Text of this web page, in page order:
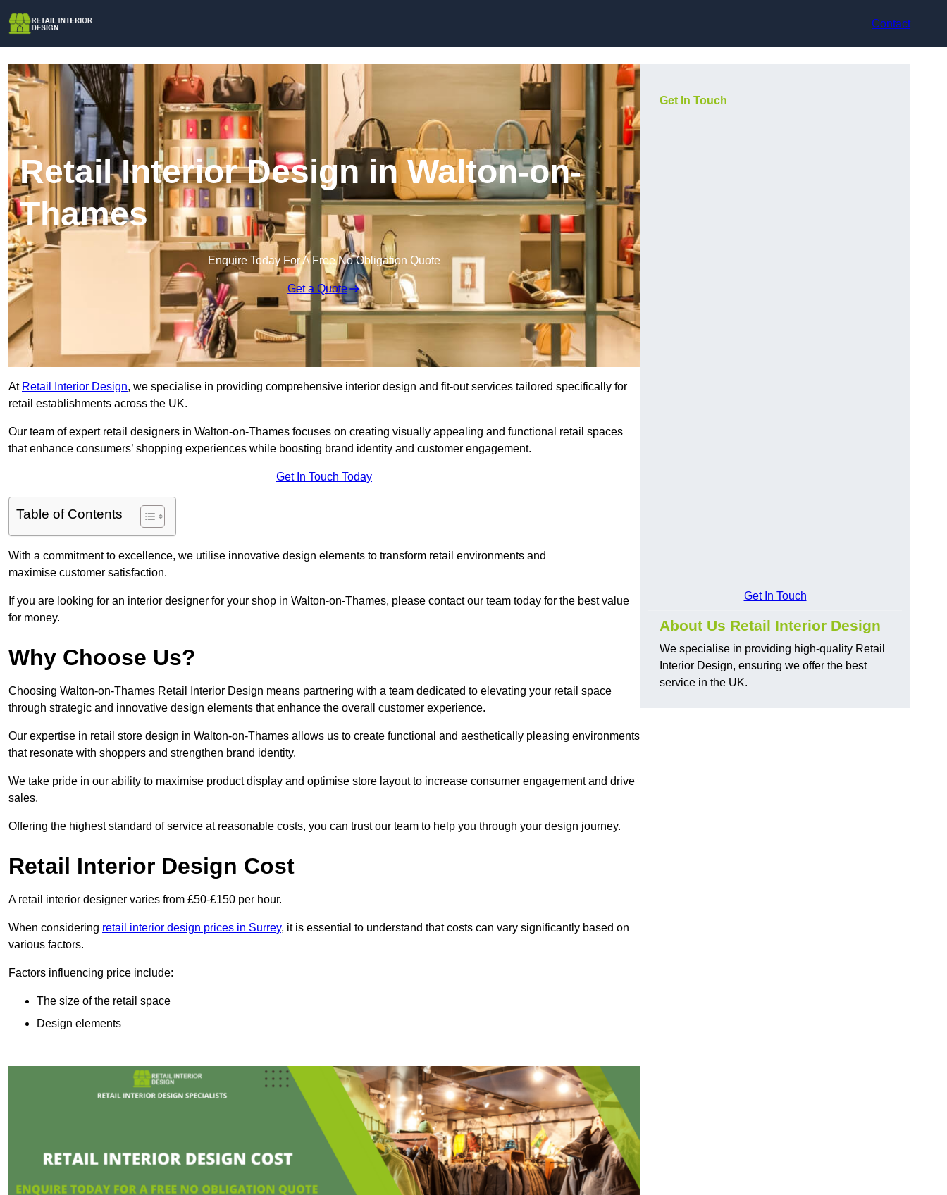
Contact
Retail Interior Design in Walton-on-
Thames
Enquire Today For A Free No Obligation Quote
Get a Quote
At Retail Interior Design, we specialise in providing comprehensive interior design and fit-out services tailored specifically for
retail establishments across the UK.
Our team of expert retail designers in Walton-on-Thames focuses on creating visually appealing and functional retail spaces
that enhance consumers’ shopping experiences while boosting brand identity and customer engagement.
Get In Touch Today
Table of Contents
With a commitment to excellence, we utilise innovative design elements to transform retail environments and
maximise customer satisfaction.
If you are looking for an interior designer for your shop in Walton-on-Thames, please contact our team today for the best value
for money.
Why Choose Us?
Choosing Walton-on-Thames Retail Interior Design means partnering with a team dedicated to elevating your retail space
through strategic and innovative design elements that enhance the overall customer experience.
Our expertise in retail store design in Walton-on-Thames allows us to create functional and aesthetically pleasing environments
that resonate with shoppers and strengthen brand identity.
We take pride in our ability to maximise product display and optimise store layout to increase consumer engagement and drive
sales.
Offering the highest standard of service at reasonable costs, you can trust our team to help you through your design journey.
Retail Interior Design Cost
A retail interior designer varies from £50-£150 per hour.
When considering retail interior design prices in Surrey, it is essential to understand that costs can vary significantly based on
various factors.
Factors influencing price include:
The size of the retail space
Design elements
Get In Touch
Get In Touch
About Us Retail Interior Design
We specialise in providing high-quality Retail
Interior Design, ensuring we offer the best
service in the UK.